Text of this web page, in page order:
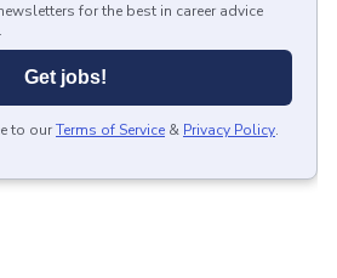
for the best in career advice
Get jobs!
to ourTerms of Service & Privacy Policy.